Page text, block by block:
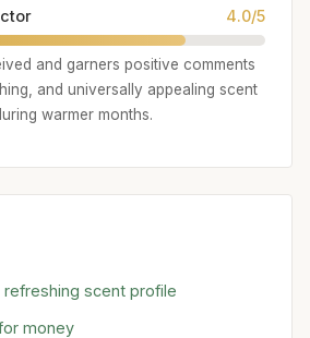
4.0/5
and garners positive comments
and universally appealing scent
warmer months.
refreshing scent profile
money